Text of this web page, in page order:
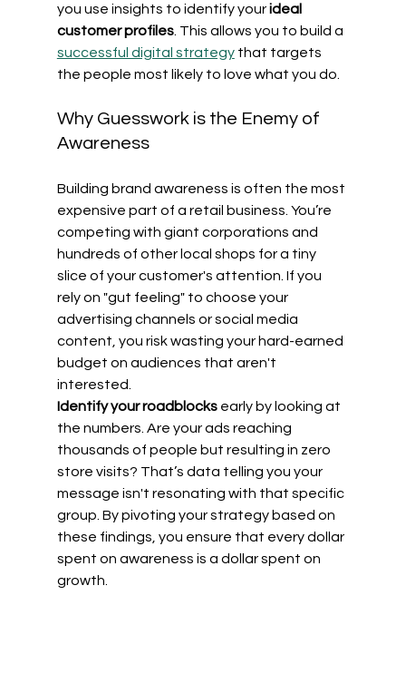
you use insights to identify your ideal
customer profiles. This allows you to build a
successful digital strategy that targets
the people most likely to love what you do.
Why Guesswork is the Enemy of
Awareness
Building brand awareness is often the most
expensive part of a retail business. You’re
competing with giant corporations and
hundreds of other local shops for a tiny
slice of your customer's attention. If you
rely on "gut feeling" to choose your
advertising channels or social media
content, you risk wasting your hard-earned
budget on audiences that aren't
interested.
Identify your roadblocks early by looking at
the numbers. Are your ads reaching
thousands of people but resulting in zero
store visits? That’s data telling you your
message isn't resonating with that specific
group. By pivoting your strategy based on
these findings, you ensure that every dollar
spent on awareness is a dollar spent on
growth.